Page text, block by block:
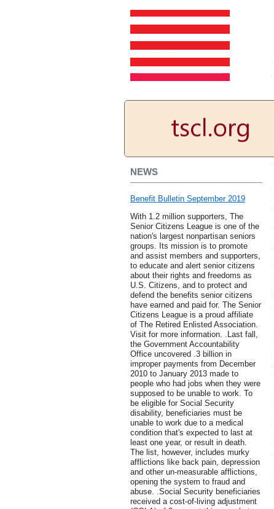
NEWS
Benefit Bulletin September 2019
With 1.2 million supporters, The
Senior Citizens League is one of the
nation's largest nonpartisan seniors
groups. Its mission is to promote
and assist members and supporters,
to educate and alert senior citizens
about their rights and freedoms as
U.S. Citizens, and to protect and
defend the benefits senior citizens
have earned and paid for. The Senior
Citizens League is a proud affiliate
of The Retired Enlisted Association.
Visit for more information. .Last fall,
the Government Accountability
Office uncovered .3 billion in
improper payments from December
2010 to January 2013 made to
people who had jobs when they were
supposed to be unable to work. To
be eligible for Social Security
disability, beneficiaries must be
unable to work due to a medical
condition that's expected to last at
least one year, or result in death.
The list, however, includes murky
afflictions like back pain, depression
and other un-measurable afflictions,
opening the system to fraud and
abuse. .Social Security beneficiaries
received a cost-of-living adjustment